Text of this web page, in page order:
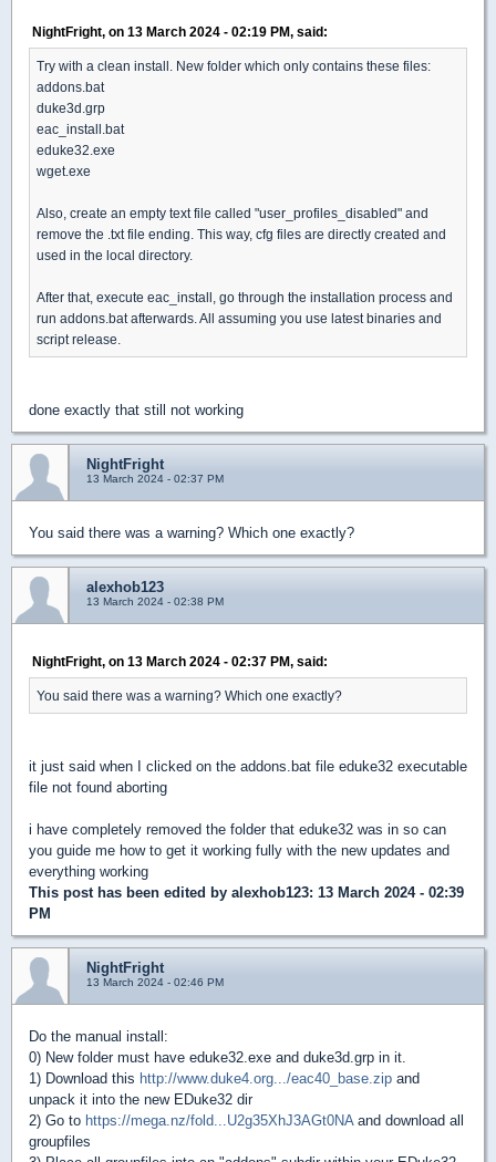
NightFright, on 13 March 2024 - 02:19 PM, said:
Try with a clean install. New folder which only contains these files:
addons.bat
duke3d.grp
eac_install.bat
eduke32.exe
wget.exe
Also, create an empty text file called "user_profiles_disabled" and
remove the .txt file ending. This way, cfg files are directly created and
used in the local directory.
After that, execute eac_install, go through the installation process and
run addons.bat afterwards. All assuming you use latest binaries and
script release.
done exactly that still not working
NightFright
13 March 2024 - 02:37 PM
You said there was a warning? Which one exactly?
alexhob123
13 March 2024 - 02:38 PM
NightFright, on 13 March 2024 - 02:37 PM, said:
You said there was a warning? Which one exactly?
it just said when I clicked on the addons.bat file eduke32 executable
file not found aborting
i have completely removed the folder that eduke32 was in so can
you guide me how to get it working fully with the new updates and
everything working
This post has been edited by alexhob123: 13 March 2024 - 02:39
PM
NightFright
13 March 2024 - 02:46 PM
Do the manual install:
0) New folder must have eduke32.exe and duke3d.grp in it.
1) Download this http://www.duke4.org.../eac40_base.zip and
unpack it into the new EDuke32 dir
2) Go to https://mega.nz/fold...U2g35XhJ3AGt0NAand download all
groupfiles